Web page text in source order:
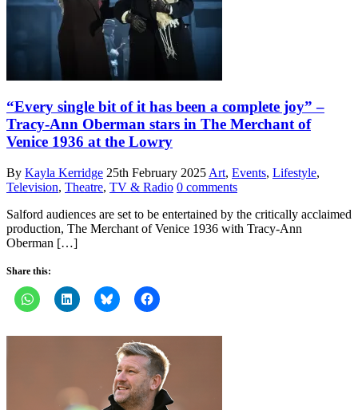
“Every single bit of it has been a complete joy” –
Tracy-Ann Oberman stars in The Merchant of
Venice 1936 at the Lowry
By Kayla Kerridge 25th February 2025 Art, Events, Lifestyle,
Television, Theatre, TV & Radio 0 comments
Salford audiences are set to be entertained by the critically acclaimed
production, The Merchant of Venice 1936 with Tracy-Ann
Oberman […]
Share this: